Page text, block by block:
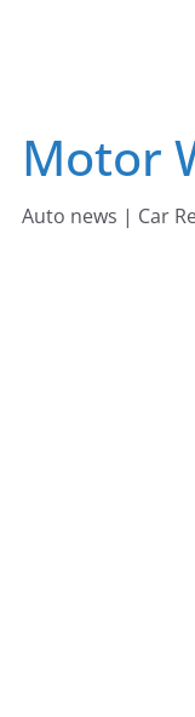
Motor
Auto news | Car